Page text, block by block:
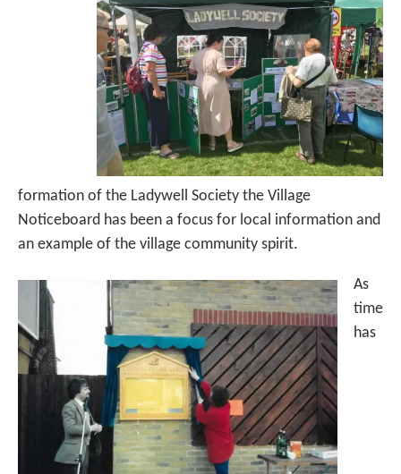
formation of the Ladywell Society the Village
Noticeboard has been a focus for local information and
an example of the village community spirit.
As
time
has